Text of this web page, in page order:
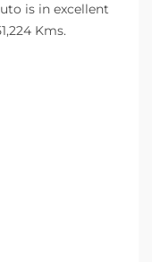
is in excellent
Kms.